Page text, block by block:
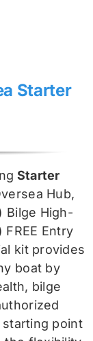
Starter
Starter
Hub,
Bilge High-
FREE Entry
kit provides
boat by
bilge
starting point